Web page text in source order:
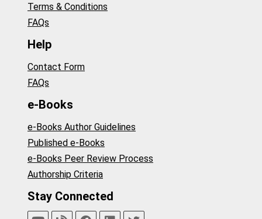
Terms & Conditions
FAQs
Help
Contact Form
FAQs
e-Books
e-Books Author Guidelines
Published e-Books
e-Books Peer Review Process
Authorship Criteria
Stay Connected